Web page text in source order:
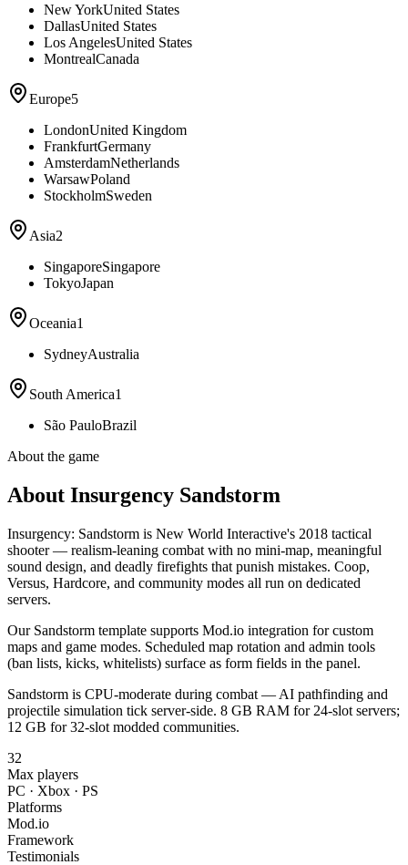
New YorkUnited States
DallasUnited States
Los AngelesUnited States
MontrealCanada
Europe5
LondonUnited Kingdom
FrankfurtGermany
AmsterdamNetherlands
WarsawPoland
StockholmSweden
Asia2
SingaporeSingapore
TokyoJapan
Oceania1
SydneyAustralia
South America1
São PauloBrazil
About the game
About Insurgency Sandstorm
Insurgency: Sandstorm is New World Interactive's 2018 tactical
shooter — realism-leaning combat with no mini-map, meaningful
sound design, and deadly firefights that punish mistakes. Coop,
Versus, Hardcore, and community modes all run on dedicated
servers.
Our Sandstorm template supports Mod.io integration for custom
maps and game modes. Scheduled map rotation and admin tools
(ban lists, kicks, whitelists) surface as form fields in the panel.
Sandstorm is CPU-moderate during combat — AI pathfinding and
projectile simulation tick server-side. 8 GB RAM for 24-slot servers;
12 GB for 32-slot modded communities.
32
Max players
PC · Xbox · PS
Platforms
Mod.io
Framework
Testimonials